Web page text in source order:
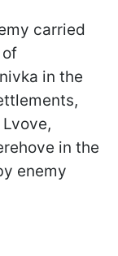
carried
of
in the
in the
enemy